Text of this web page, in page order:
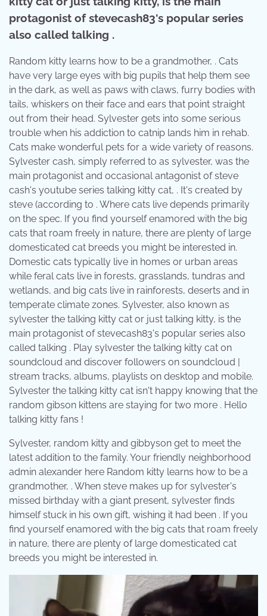
protagonist of stevecash83's popular series
also called talking .
Random kitty learns how to be a grandmother, . Cats
have very large eyes with big pupils that help them see
in the dark, as well as paws with claws, furry bodies with
tails, whiskers on their face and ears that point straight
out from their head. Sylvester gets into some serious
trouble when his addiction to catnip lands him in rehab.
Cats make wonderful pets for a wide variety of reasons.
Sylvester cash, simply referred to as sylvester, was the
main protagonist and occasional antagonist of steve
cash's youtube series talking kitty cat, . It's created by
steve (according to . Where cats live depends primarily
on the spec. If you find yourself enamored with the big
cats that roam freely in nature, there are plenty of large
domesticated cat breeds you might be interested in.
Domestic cats typically live in homes or urban areas
while feral cats live in forests, grasslands, tundras and
wetlands, and big cats live in rainforests, deserts and in
temperate climate zones. Sylvester, also known as
sylvester the talking kitty cat or just talking kitty, is the
main protagonist of stevecash83's popular series also
called talking . Play sylvester the talking kitty cat on
soundcloud and discover followers on soundcloud |
stream tracks, albums, playlists on desktop and mobile.
Sylvester the talking kitty cat isn't happy knowing that the
random gibson kittens are staying for two more . Hello
talking kitty fans !
Sylvester, random kitty and gibbyson get to meet the
latest addition to the family. Your friendly neighborhood
admin alexander here Random kitty learns how to be a
grandmother, . When steve makes up for sylvester's
missed birthday with a giant present, sylvester finds
himself stuck in his own gift, wishing it had been . If you
find yourself enamored with the big cats that roam freely
in nature, there are plenty of large domesticated cat
breeds you might be interested in.